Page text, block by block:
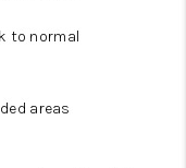
to normal
areas